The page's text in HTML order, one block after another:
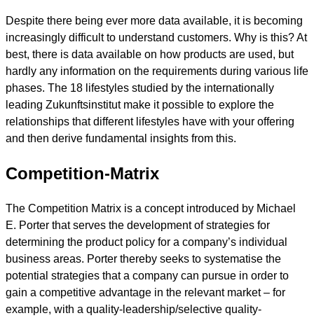
Despite there being ever more data available, it is becoming
increasingly difficult to understand customers. Why is this? At
best, there is data available on how products are used, but
hardly any information on the requirements during various life
phases. The 18 lifestyles studied by the internationally
leading Zukunftsinstitut make it possible to explore the
relationships that different lifestyles have with your offering
and then derive fundamental insights from this.
Competition-Matrix
The Competition Matrix is a concept introduced by Michael
E. Porter that serves the development of strategies for
determining the product policy for a company’s individual
business areas. Porter thereby seeks to systematise the
potential strategies that a company can pursue in order to
gain a competitive advantage in the relevant market – for
example, with a quality-leadership/selective quality-